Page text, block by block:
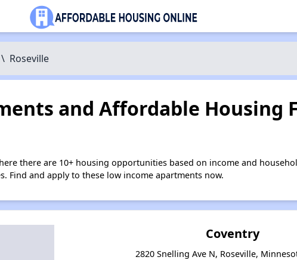
\ Roseville
and Affordable Housing
there are 10+ housing opportunities based on income and
Find and apply to these low income apartments now.
Coventry
2820 Snelling Ave N, Roseville,